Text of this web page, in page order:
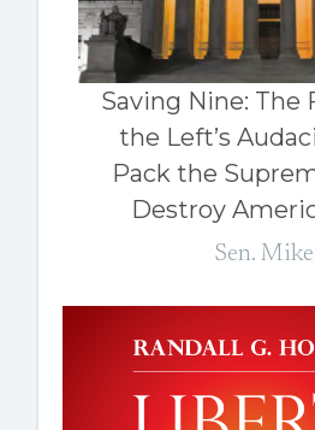
Saving Nine: The
the Left’s
Pack the
Destroy
Sen.